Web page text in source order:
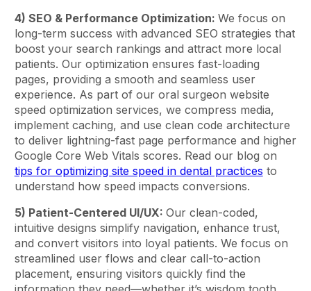
4) SEO & Performance Optimization: We focus on
long-term success with advanced SEO strategies that
boost your search rankings and attract more local
patients. Our optimization ensures fast-loading
pages, providing a smooth and seamless user
experience. As part of our oral surgeon website
speed optimization services, we compress media,
implement caching, and use clean code architecture
to deliver lightning-fast page performance and higher
Google Core Web Vitals scores. Read our blog on
tips for optimizing site speed in dental practices to
understand how speed impacts conversions.
5) Patient-Centered UI/UX: Our clean-coded,
intuitive designs simplify navigation, enhance trust,
and convert visitors into loyal patients. We focus on
streamlined user flows and clear call-to-action
placement, ensuring visitors quickly find the